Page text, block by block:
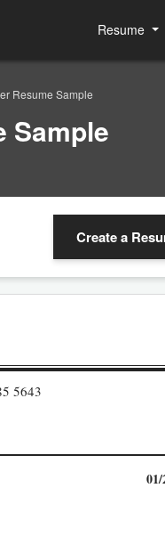
Resume
Resume Sample
Sample
Create a
5643